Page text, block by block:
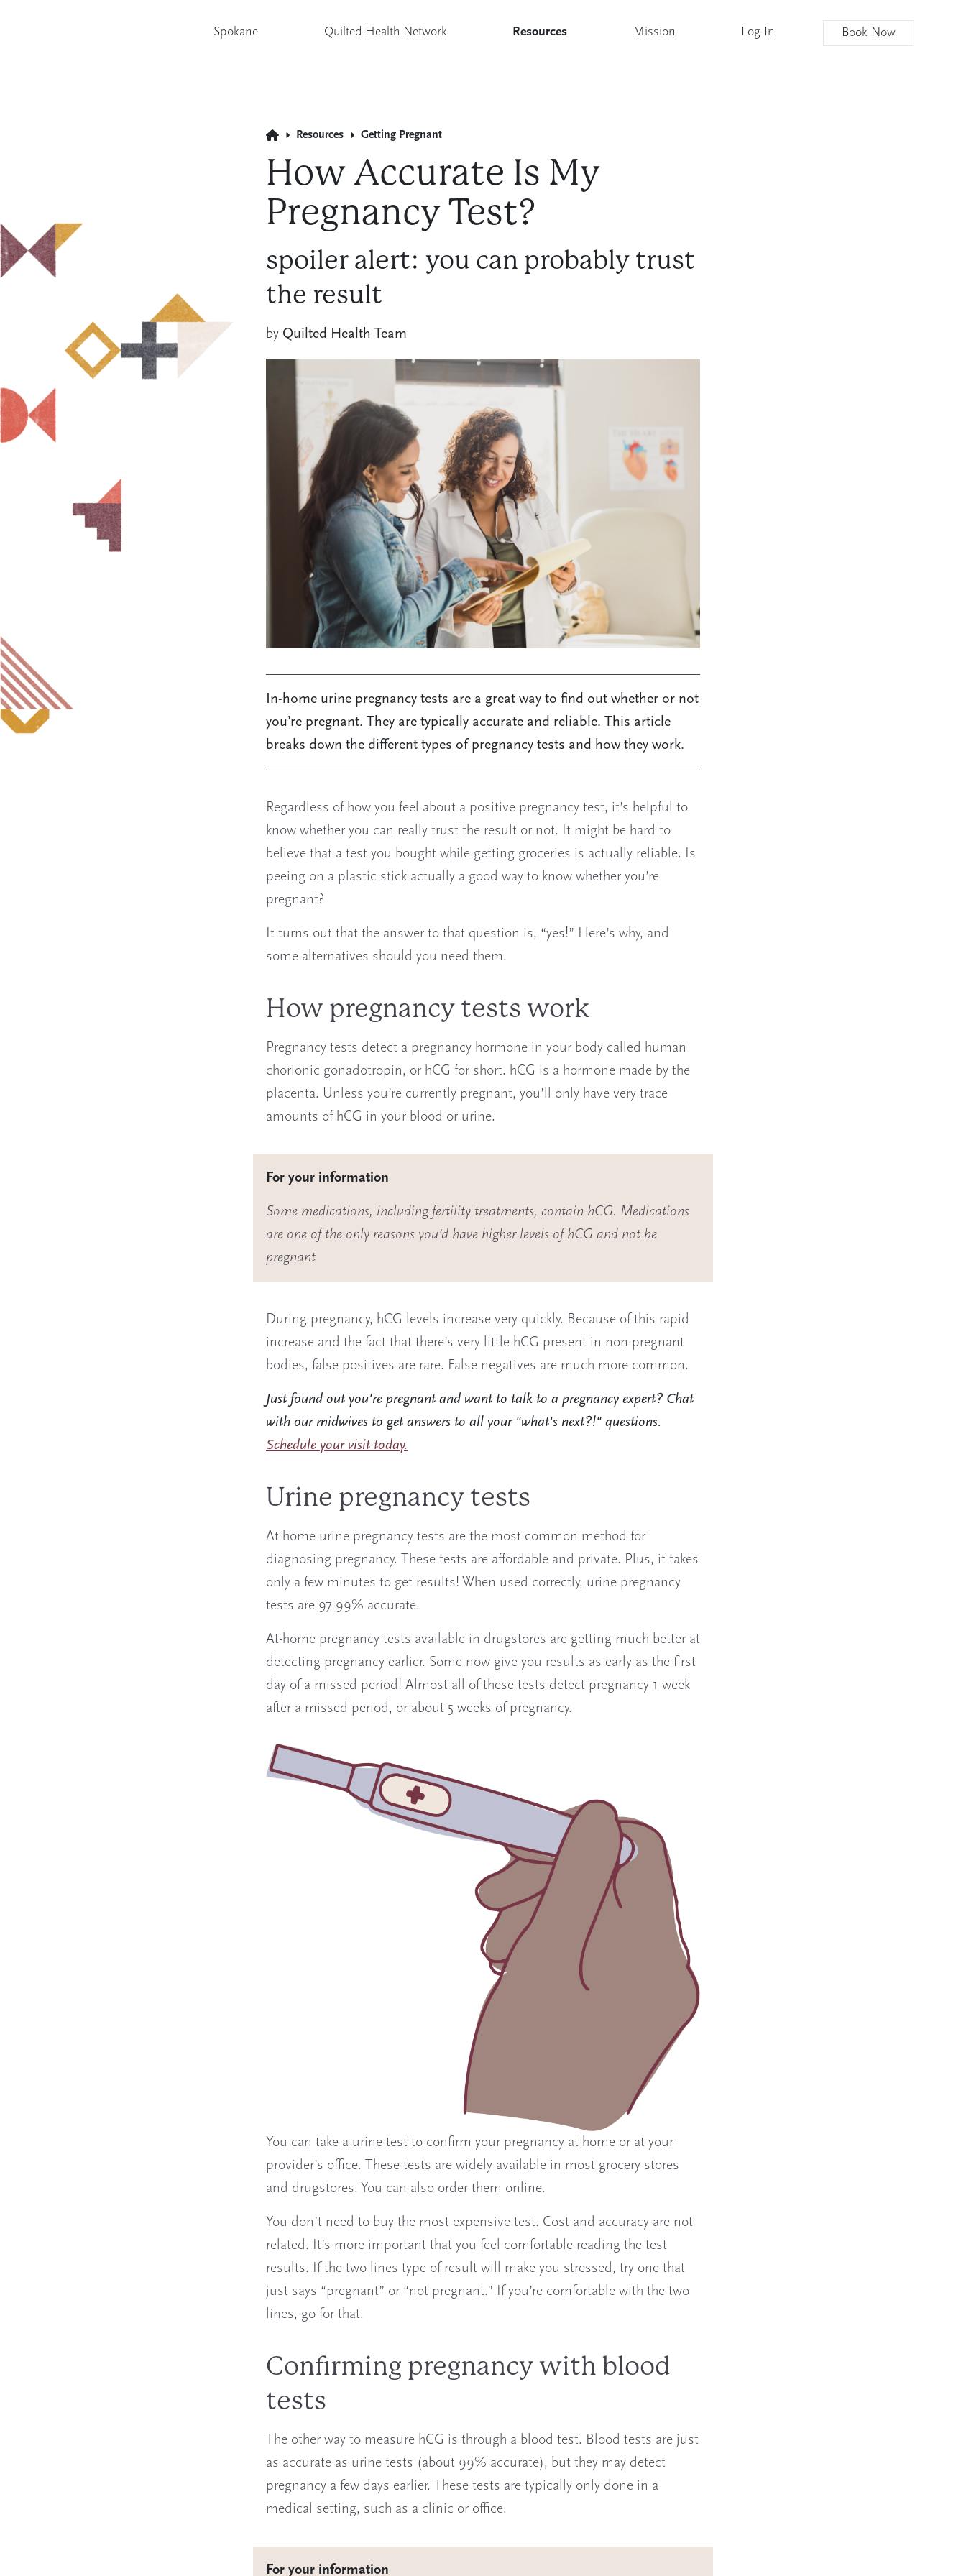
Spokane Quilted Health Network Resources Mission Log In Book Now
Resources Getting Pregnant
How Accurate Is My
Pregnancy Test?
spoiler alert: you can probably trust
the result
by Quilted Health Team
In-home urine pregnancy tests are a great way to find out whether or not
you’re pregnant. They are typically accurate and reliable. This article
breaks down the different types of pregnancy tests and how they work.
Regardless of how you feel about a positive pregnancy test, it’s helpful to
know whether you can really trust the result or not. It might be hard to
believe that a test you bought while getting groceries is actually reliable. Is
peeing on a plastic stick actually a good way to know whether you’re
pregnant?
It turns out that the answer to that question is, “yes!” Here’s why, and
some alternatives should you need them.
How pregnancy tests work
Pregnancy tests detect a pregnancy hormone in your body called human
chorionic gonadotropin, or hCG for short. hCG is a hormone made by the
placenta. Unless you’re currently pregnant, you’ll only have very trace
amounts of hCG in your blood or urine.
For your information
Some medications, including fertility treatments, contain hCG. Medications
are one of the only reasons you’d have higher levels of hCG and not be
pregnant
During pregnancy, hCG levels increase very quickly. Because of this rapid
increase and the fact that there’s very little hCG present in non-pregnant
bodies, false positives are rare. False negatives are much more common.
Just found out you're pregnant and want to talk to a pregnancy expert? Chat
with our midwives to get answers to all your "what's next?!" questions.
Schedule your visit today.
Urine pregnancy tests
At-home urine pregnancy tests are the most common method for
diagnosing pregnancy. These tests are affordable and private. Plus, it takes
only a few minutes to get results! When used correctly, urine pregnancy
tests are 97-99% accurate.
At-home pregnancy tests available in drugstores are getting much better at
detecting pregnancy earlier. Some now give you results as early as the first
day of a missed period! Almost all of these tests detect pregnancy 1 week
after a missed period, or about 5 weeks of pregnancy.
You can take a urine test to confirm your pregnancy at home or at your
provider’s office. These tests are widely available in most grocery stores
and drugstores. You can also order them online.
You don’t need to buy the most expensive test. Cost and accuracy are not
related. It’s more important that you feel comfortable reading the test
results. If the two lines type of result will make you stressed, try one that
just says “pregnant” or “not pregnant.” If you’re comfortable with the two
lines, go for that.
Confirming pregnancy with blood
tests
The other way to measure hCG is through a blood test. Blood tests are just
as accurate as urine tests (about 99% accurate), but they may detect
pregnancy a few days earlier. These tests are typically only done in a
medical setting, such as a clinic or office.
For your information